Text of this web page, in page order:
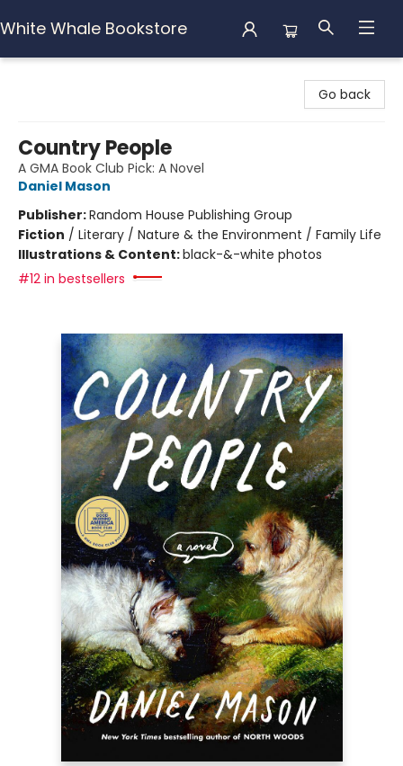
White Whale Bookstore
Go back
Country People
A GMA Book Club Pick: A Novel
Daniel Mason
Publisher:Random House Publishing Group
Fiction / Literary / Nature & the Environment / Family Life
Illustrations & Content:black-&-white photos
#12 in bestsellers